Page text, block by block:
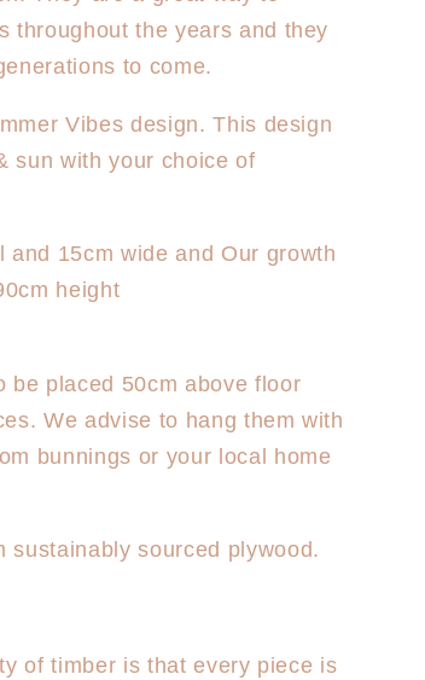
throughout the years and they
to come.
Vibes design. This design
sun with your choice of
and 15cm wide and Our growth
height
be placed 50cm above floor
We advise to hang them with
bunnings or your local home
sustainably sourced plywood.
of timber is that every piece is